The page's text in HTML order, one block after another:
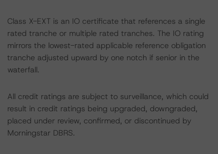
Class X-EXT is an IO certificate that references a single
rated tranche or multiple rated tranches. The IO rating
mirrors the lowest-rated applicable reference obligation
tranche adjusted upward by one notch if senior in the
waterfall.
All credit ratings are subject to surveillance, which could
result in credit ratings being upgraded, downgraded,
placed under review, confirmed, or discontinued by
Morningstar DBRS.